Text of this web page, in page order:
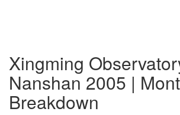
Xingming
Nanshan 2005 |
Breakdown